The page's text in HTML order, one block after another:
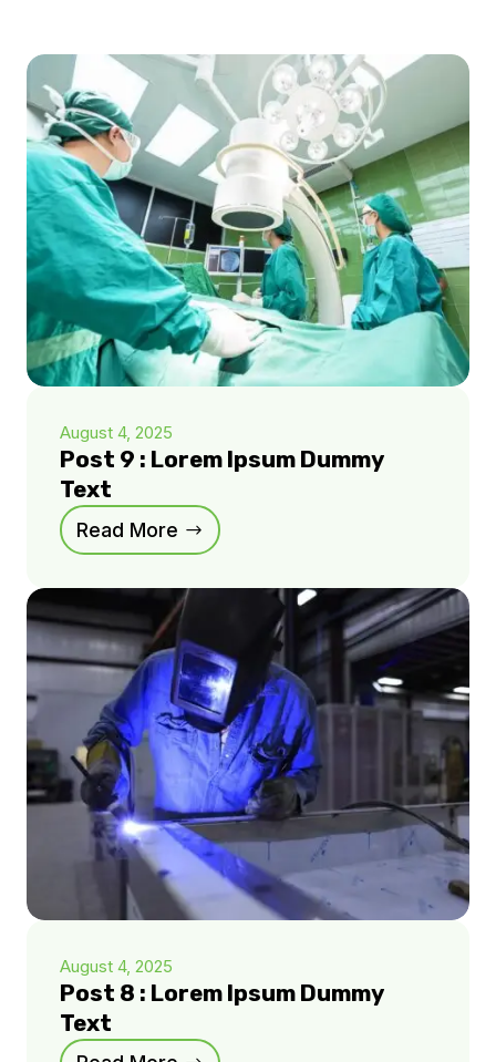
August 4, 2025
Post 9 : Lorem Ipsum Dummy
Text
Read More
August 4, 2025
Post 8 : Lorem Ipsum Dummy
Text